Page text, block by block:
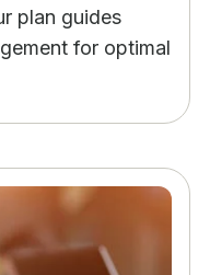
plan guides
for optimal